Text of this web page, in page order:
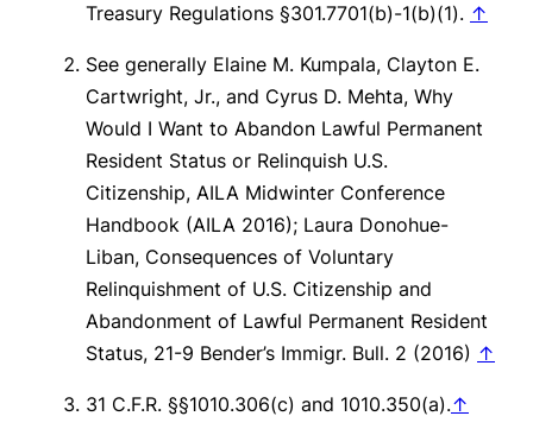
Treasury Regulations §301.7701(b)-1(b)(1). ↑
See generally Elaine M. Kumpala, Clayton E.
Cartwright, Jr., and Cyrus D. Mehta, Why
Would I Want to Abandon Lawful Permanent
Resident Status or Relinquish U.S.
Citizenship, AILA Midwinter Conference
Handbook (AILA 2016); Laura Donohue-
Liban, Consequences of Voluntary
Relinquishment of U.S. Citizenship and
Abandonment of Lawful Permanent Resident
Status, 21-9 Bender’s Immigr. Bull. 2 (2016) ↑
31 C.F.R. §§1010.306(c) and 1010.350(a).↑